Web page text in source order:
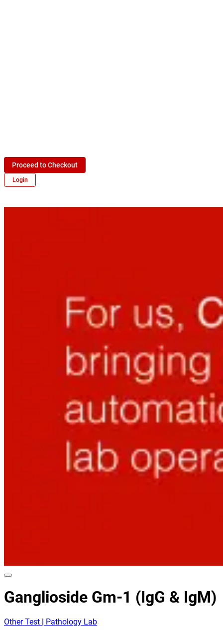
Proceed to Checkout
Login
Ganglioside Gm-1 (IgG & IgM)
Other Test | Pathology Lab